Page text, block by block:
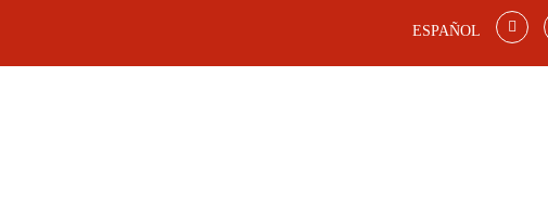
ESPAÑOL